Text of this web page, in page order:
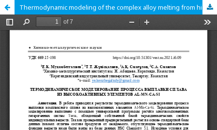
Thermodynamic modeling of the complex alloy melting from high-active Al-Mn-Ca-Si elements